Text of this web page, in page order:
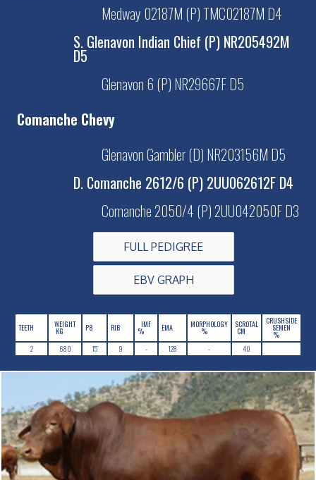
Medway 02187M (P) TMC02187M D4
S. Glenavon Indian Chief (P) NR205492M
D5
Glenavon 6 (P) NR29667F D5
Comanche Chevy
Glenavon Gambler (D) NR203156M D5
D. Comanche 2612/6 (P) 2UU062612F D4
Comanche 2050/4 (P) 2UU042050F D3
FULL PEDIGREE
EBV GRAPH
TEETH WEIGHT
KG P8 RIB IMF
% EMA MORPHOLOGY
%
SCROTAL
CM
CRUSHSIDE
SEMEN
%
2
680 15 9 - 128 - 40